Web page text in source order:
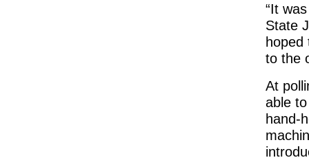
“It
State
hoped
to the
At
able
hand-